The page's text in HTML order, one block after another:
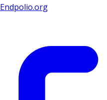
Endpolio.org